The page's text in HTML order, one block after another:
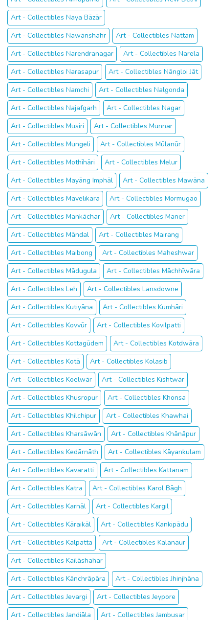
Art - Collectibles Naya Bāzār
Art - Collectibles Nawānshahr
Art - Collectibles Nattam
Art - Collectibles Narendranagar
Art - Collectibles Narela
Art - Collectibles Narasapur
Art - Collectibles Nāngloi Jāt
Art - Collectibles Namchi
Art - Collectibles Nalgonda
Art - Collectibles Najafgarh
Art - Collectibles Nagar
Art - Collectibles Musiri
Art - Collectibles Munnar
Art - Collectibles Mungeli
Art - Collectibles Mūlanūr
Art - Collectibles Mothīhāri
Art - Collectibles Melur
Art - Collectibles Mayāng Imphāl
Art - Collectibles Mawāna
Art - Collectibles Māvelikara
Art - Collectibles Mormugao
Art - Collectibles Mankāchar
Art - Collectibles Maner
Art - Collectibles Māndal
Art - Collectibles Mairang
Art - Collectibles Maibong
Art - Collectibles Maheshwar
Art - Collectibles Mādugula
Art - Collectibles Māchhīwāra
Art - Collectibles Leh
Art - Collectibles Lansdowne
Art - Collectibles Kutiyāna
Art - Collectibles Kumhāri
Art - Collectibles Kovvūr
Art - Collectibles Kovilpatti
Art - Collectibles Kottagūdem
Art - Collectibles Kotdwāra
Art - Collectibles Kotā
Art - Collectibles Kolasib
Art - Collectibles Koelwār
Art - Collectibles Kishtwār
Art - Collectibles Khusropur
Art - Collectibles Khonsa
Art - Collectibles Khilchipur
Art - Collectibles Khawhai
Art - Collectibles Kharsāwān
Art - Collectibles Khānāpur
Art - Collectibles Kedārnāth
Art - Collectibles Kāyankulam
Art - Collectibles Kavaratti
Art - Collectibles Kattanam
Art - Collectibles Katra
Art - Collectibles Karol Bāgh
Art - Collectibles Karnāl
Art - Collectibles Kargil
Art - Collectibles Kāraikāl
Art - Collectibles Kankipādu
Art - Collectibles Kalpatta
Art - Collectibles Kalanaur
Art - Collectibles Kailāshahar
Art - Collectibles Kānchrāpāra
Art - Collectibles Jhinjhāna
Art - Collectibles Jevargi
Art - Collectibles Jeypore
Art - Collectibles Jandiāla
Art - Collectibles Jambusar